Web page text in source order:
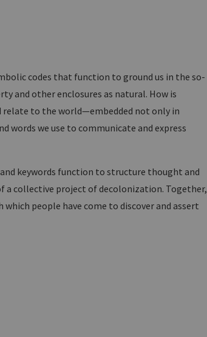
codes that function to ground us in the so-
and other enclosures as natural. How is
relate to the world—embedded not only in
words we use to communicate and express
keywords function to structure thought and
a collective project of decolonization. Together,
people have come to discover and assert